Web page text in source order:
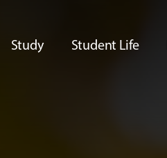
Study Student Life